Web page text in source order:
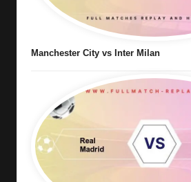
Manchester City vs Inter Milan